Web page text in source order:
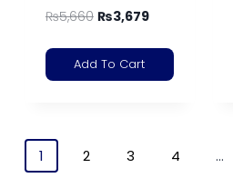
₨5,660 ₨3,679
Add To Cart
1 2 3 4 …